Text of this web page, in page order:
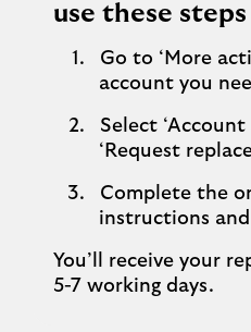
use these steps
Go to ‘More
account you
Select ‘Account
‘Request
Complete the
instructions and
You’ll receive your
5-7 working days.